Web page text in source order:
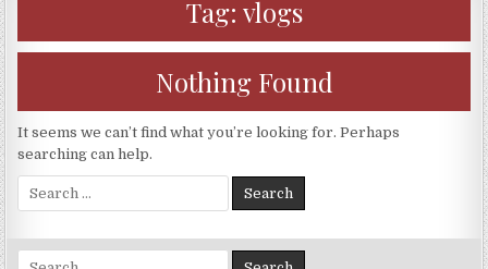
Tag: vlogs
Nothing Found
It seems we can’t find what you’re looking for. Perhaps
searching can help.
Search
for:
Search